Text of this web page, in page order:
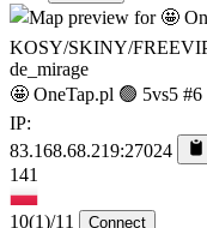
de_mirage
🤩 OneTap.pl 🟢 5vs5
IP:
83.168.68.219:27024
141
10(1)/11 Connect